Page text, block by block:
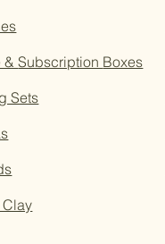
&Subscription Boxes
Sets
Clay